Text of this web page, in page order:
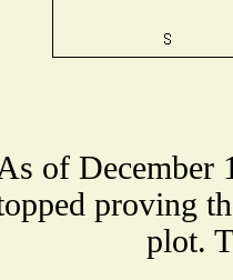
of December
proving
plot.